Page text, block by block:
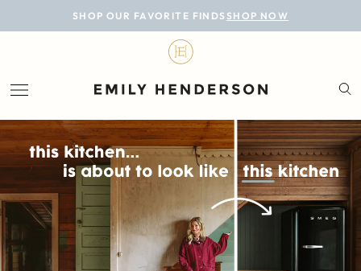
SHOP OUR FAVORITE FINDS SHOP NOW
BLOG
LIFESTYLE
PERSONAL
ROOMS
PROJECTS
SHOP